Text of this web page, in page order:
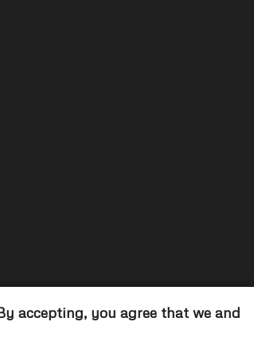
accepting, you agree that we and